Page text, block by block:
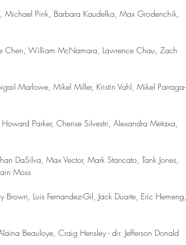
Pink, Barbara Kaudelka, Max Grodenchik,
Chen, William McNamara, Lawrence Chau, Zach
Marlowe, Mikel Miller, Kristin Vahl, Mikel Parraga-
Parker, Cherise Silvestri, Alexandra Metaxa,
DaSilva, Max Vector, Mark Stancato, Tank Jones,
Moss
Brown, Luis Fernandez-Gil, Jack Duarte, Eric Hemeng,
Beauloye, Craig Hensley - dir. Jefferson Donald